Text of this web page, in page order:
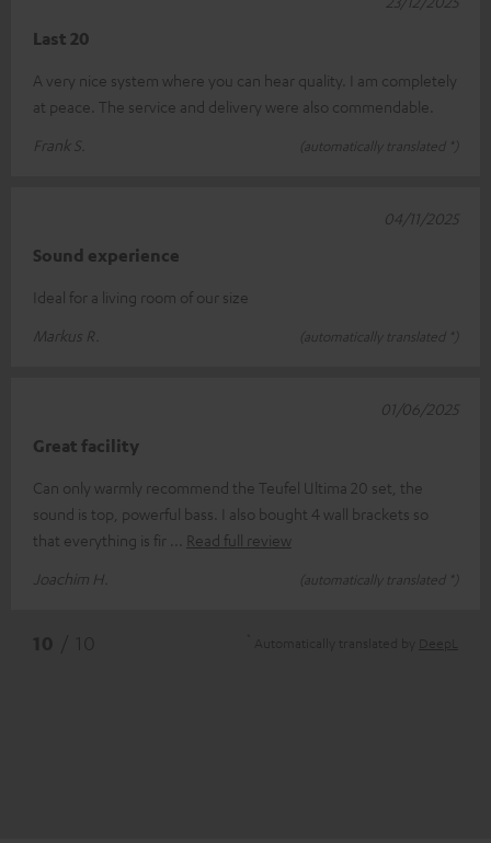
Last 20
A very nice system where you can hear quality. I am completely
at peace. The service and delivery were also commendable.
Frank S.
(automatically translated *)
Sound experience
Ideal for a living room of our size
Markus R.
(automatically translated *)
04/11/2025
Great facility
Can only warmly recommend the Teufel Ultima 20 set, the
sound is top, powerful bass. I also bought 4 wall brackets so
that everything is fir
Read full review
Joachim H.
(automatically translated *)
01/06/2025